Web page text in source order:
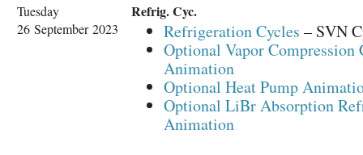
Tuesday
26 September 2023
Refrig. Cyc.
Refrigeration Cycles – SVN
Optional Vapor Compression
Animation
Optional Heat Pump
Optional LiBr Absorption
Animation